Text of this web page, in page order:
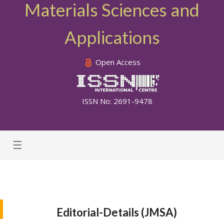
Materials Sciences and
Applications
Open Access
ISSN No: 2691-9478
☰
Editorial-Details (JMSA)